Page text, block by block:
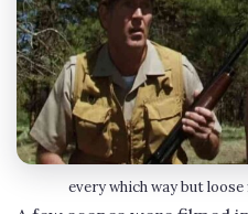
every which way but